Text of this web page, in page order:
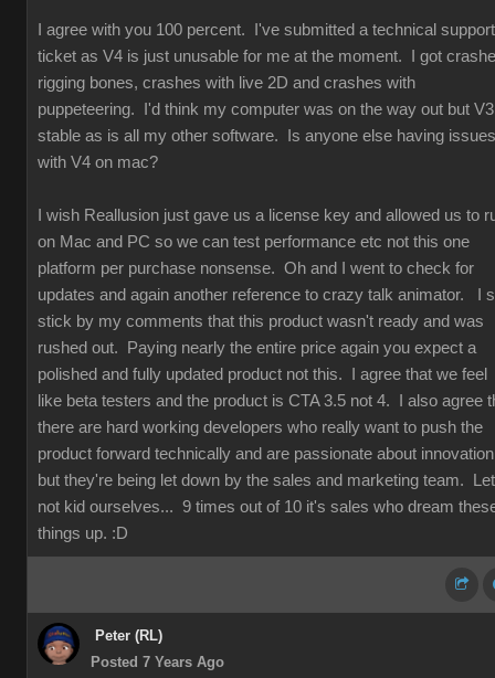
I agree with you 100 percent. I've submitted a technical support
ticket as V4 is just unusable for me at the moment. I got
rigging bones, crashes with live 2D and crashes with
puppeteering. I'd think my computer was on the way out but
stable as is all my other software. Is anyone else having issues
with V4 on mac?
I wish Reallusion just gave us a license key and allowed us to
on Mac and PC so we can test performance etc not this one
platform per purchase nonsense. Oh and I went to check for
updates and again another reference to crazy talk animator. I
stick by my comments that this product wasn't ready and was
rushed out. Paying nearly the entire price again you expect a
polished and fully updated product not this. I agree that we feel
like beta testers and the product is CTA 3.5 not 4. I also agree
there are hard working developers who really want to push the
product forward technically and are passionate about innovation
but they're being let down by the sales and marketing team.
not kid ourselves... 9 times out of 10 it's sales who dream
things up. :D
Peter (RL)
Posted 7 Years Ago